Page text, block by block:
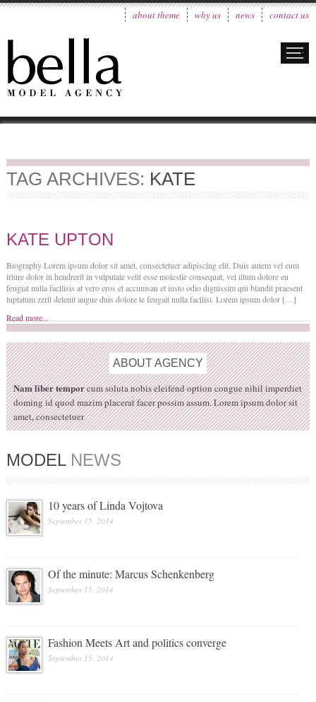
about theme why us news contact us
TAG ARCHIVES: KATE
KATE UPTON
Biography Lorem ipsum dolor sit amet, consectetuer adipiscing elit. Duis autem vel eum
iriure dolor in hendrerit in vulputate velit esse molestie consequat, vel illum dolore eu
feugiat nulla facilisis at vero eros et accumsan et iusto odio dignissim qui blandit praesent
luptatum zzril delenit augue duis dolore te feugait nulla facilisi. Lorem ipsum dolor […]
Read more...
ABOUTAGENCY
Nam liber temporcum soluta nobis eleifend option congue nihil imperdiet
doming id quod mazim placerat facer possim assum. Lorem ipsum dolor sit
amet, consectetuer
MODELNEWS
10 years of Linda Vojtova
September 15, 2014
Of the minute: Marcus Schenkenberg
September 15, 2014
Fashion Meets Art and politics converge
September 15, 2014